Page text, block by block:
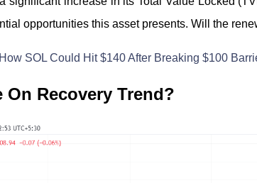
opportunities this asset presents. Will the
SOL Could Hit $140 After Breaking $100
Recovery Trend?